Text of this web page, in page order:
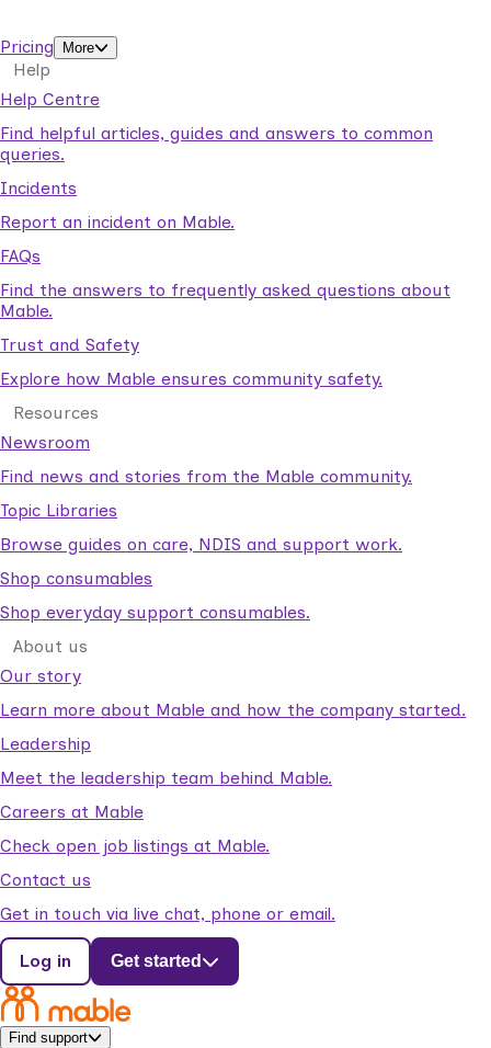
Pricing
More
Help
Help Centre
Find helpful articles, guides and answers to common
queries.
Incidents
Report an incident on Mable.
FAQs
Find the answers to frequently asked questions about
Mable.
Trust and Safety
Explore how Mable ensures community safety.
Resources
Newsroom
Find news and stories from the Mable community.
Topic Libraries
Browse guides on care, NDIS and support work.
Shop consumables
Shop everyday support consumables.
About us
Our story
Learn more about Mable and how the company started.
Leadership
Meet the leadership team behind Mable.
Careers at Mable
Check open job listings at Mable.
Contact us
Get in touch via live chat, phone or email.
Log in Get started
Find support